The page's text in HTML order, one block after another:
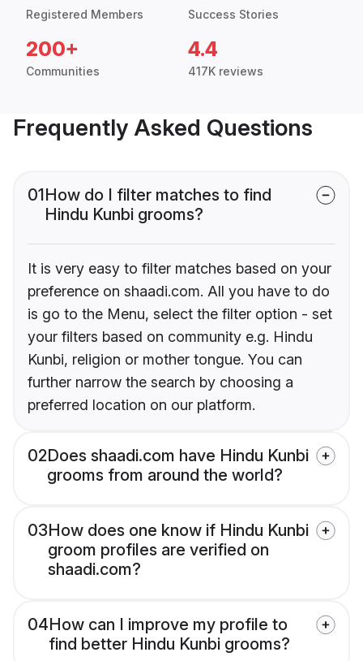
Registered Members Success Stories
200+
Communities
4.4
417K reviews
Frequently Asked Questions
01How do I filter matches to find
Hindu Kunbi grooms?
It is very easy to filter matches based on your
preference on shaadi.com. All you have to do
is go to the Menu, select the filter option - set
your filters based on community e.g. Hindu
Kunbi, religion or mother tongue. You can
further narrow the search by choosing a
preferred location on our platform.
02Does shaadi.com have Hindu Kunbi
grooms from around the world?
03How does one know if Hindu Kunbi
groom profiles are verified on
shaadi.com?
04How can I improve my profile to
find better Hindu Kunbi grooms?